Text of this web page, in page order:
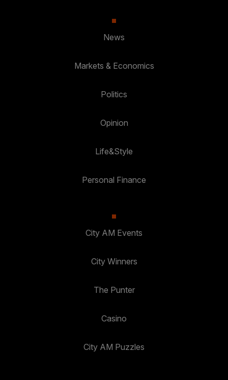
News
Markets & Economics
Politics
Opinion
Life&Style
Personal Finance
City AM Events
City Winners
The Punter
Casino
City AM Puzzles